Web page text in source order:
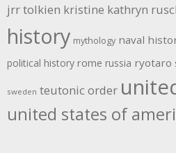
jrr tolkien kristine kathryn
history mythology naval
political history rome russia ryotaro
sweden teutonic order
united states of